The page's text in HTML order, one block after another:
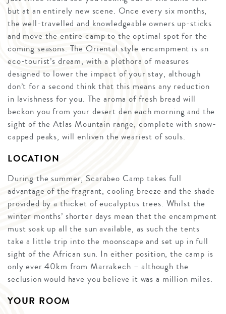
but at an entirely new scene. Once every six months,
the well-travelled and knowledgeable owners up-sticks
and move the entire camp to the optimal spot for the
coming seasons. The Oriental style encampment is an
eco-tourist’s dream, with a plethora of measures
designed to lower the impact of your stay, although
don’t for a second think that this means any reduction
in lavishness for you. The aroma of fresh bread will
beckon you from your desert den each morning and the
sight of the Atlas Mountain range, complete with snow-
capped peaks, will enliven the weariest of souls.
LOCATION
During the summer, Scarabeo Camp takes full
advantage of the fragrant, cooling breeze and the shade
provided by a thicket of eucalyptus trees. Whilst the
winter months’ shorter days mean that the encampment
must soak up all the sun available, as such the tents
take a little trip into the moonscape and set up in full
sight of the African sun. In either position, the camp is
only ever 40km from Marrakech – although the
seclusion would have you believe it was a million miles.
YOUR ROOM